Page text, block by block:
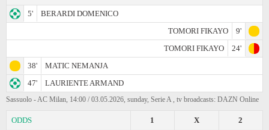
5'
BERARDI DOMENICO
TOMORI FIKAYO
9'
TOMORI FIKAYO
24'
38'
MATIC NEMANJA
47'
LAURIENTE ARMAND
Sassuolo - AC Milan, 14:00 / 03.05.2026, sunday, Serie A , tv broadcasts: DAZN Online
ODDS 2
X
1